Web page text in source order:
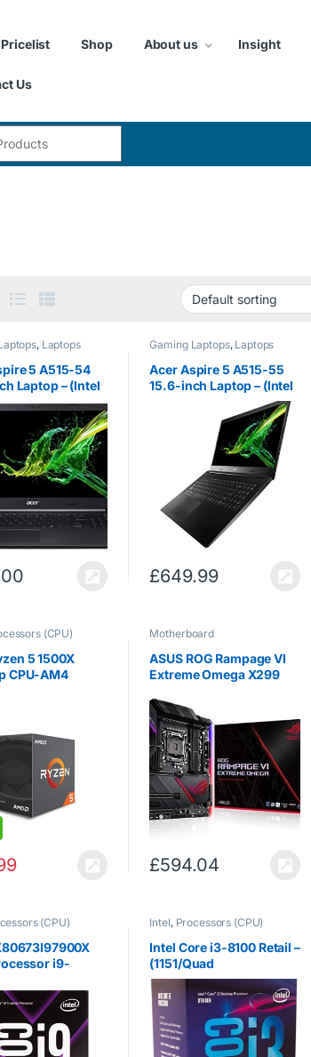
Pricelist Shop About us Insight
Us
, Laptops
5 A515-54
Laptop – (Intel
8265U, 8GB
SSD, Full HD
Windows 10,
Gaming Laptops, Laptops
Acer Aspire 5 A515-55
15.6-inch Laptop – (Intel
Core i5-1035G1, 8GB
RAM, 512GB SSD, Full HD
Display, Windows 10,
£649.99
(CPU)
5 1500X
CPU-AM4
Motherboard
ASUS ROG Rampage VI
Extreme Omega X299
Series) EATX DDR4 M.2
U.2 10G LAN USB 3.1
Gen2 Gaming
Motherboard, Black
£594.04
(CPU)
i9-
Intel, Processors (CPU)
Intel Core i3-8100 Retail –
(1151/Quad
Core/3.60GHz/6MB/Coff
ee Lake/65W/Graphics)